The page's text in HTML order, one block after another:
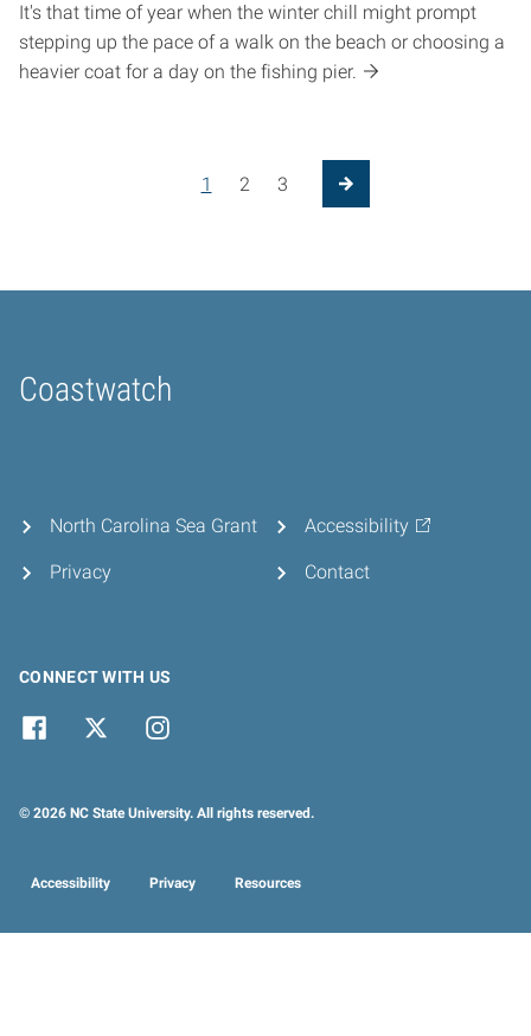
It's that time of year when the winter chill might prompt
stepping up the pace of a walk on the beach or choosing a
heavier coat for a day on the fishing pier.
Posts pagination
1 2 3
Next Page
Coastwatch
Home
North Carolina Sea Grant
Privacy
Accessibility
Contact
CONNECT WITH US
© 2026 NC State University. All rights reserved.
Accessibility Privacy Resources